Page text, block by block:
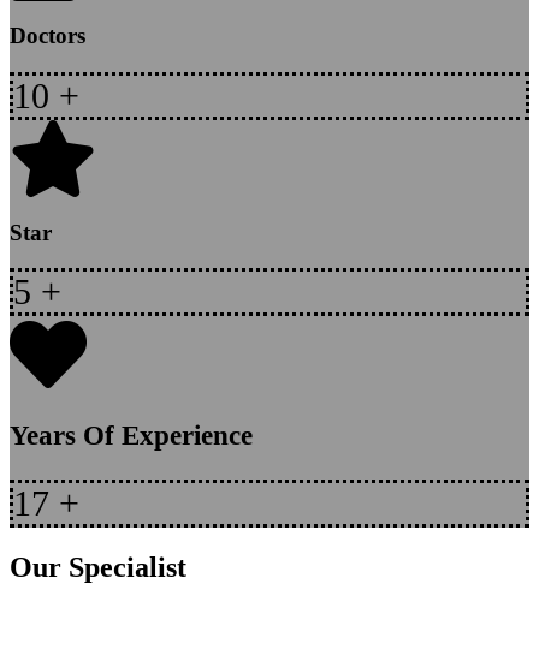
Doctors
10 +
Star
5 +
Years Of Experience
17 +
Our Specialist